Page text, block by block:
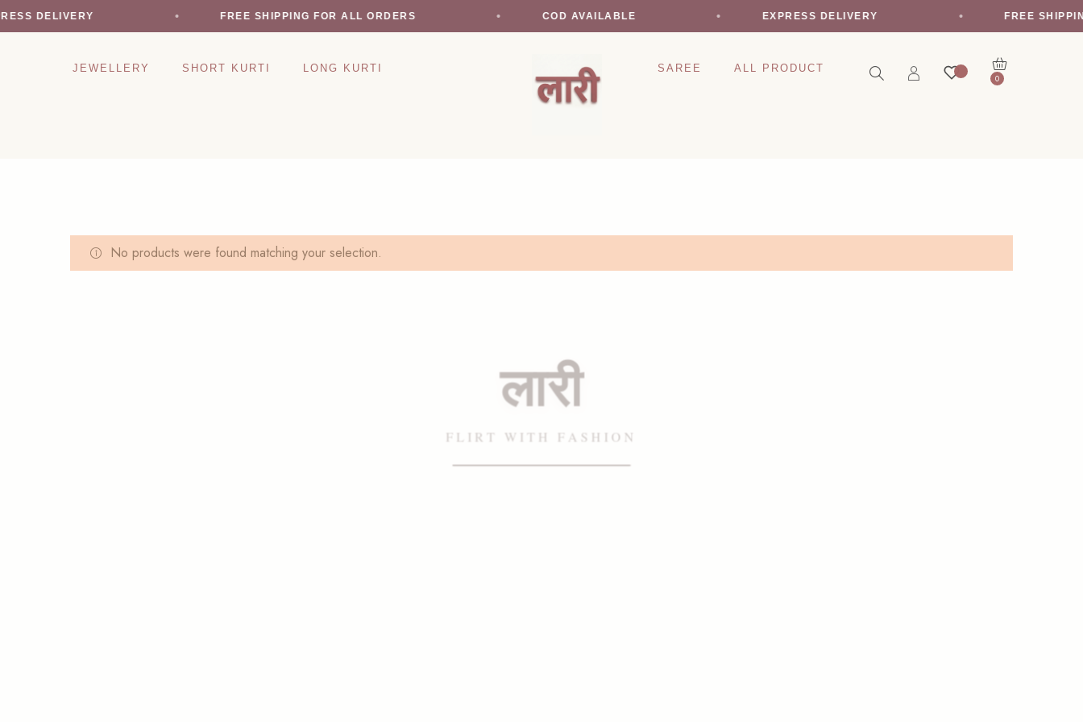
लारी
FLIRT WITH FASHION
DELIVERY FREE SHIPPING FOR ALL ORDERS COD AVAILABLE EXPRESS DELIVERY FREE
JEWELLERY SHORT KURTI LONG KURTI SAREE
ALL PRODUCT
0
No products were found matching your selection.